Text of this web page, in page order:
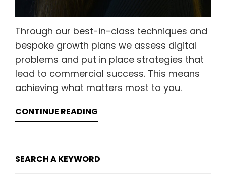
Through our best-in-class techniques and
bespoke growth plans we assess digital
problems and put in place strategies that
lead to commercial success. This means
achieving what matters most to you.
CONTINUE READING
SEARCH A KEYWORD